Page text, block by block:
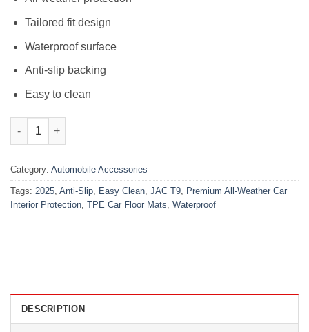
Tailored fit design
Waterproof surface
Anti-slip backing
Easy to clean
JAC T9 2025 TPE Car Floor Mats Easy Clean Anti-Slip
Category: Automobile Accessories
Tags: 2025, Anti-Slip, Easy Clean, JAC T9, Premium All-Weather Car
Interior Protection, TPE Car Floor Mats, Waterproof
DESCRIPTION